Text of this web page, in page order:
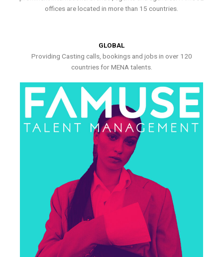
offices are located in more than 15 countries.
GLOBAL
Providing Casting calls, bookings and jobs in over 120
countries for MENA talents.